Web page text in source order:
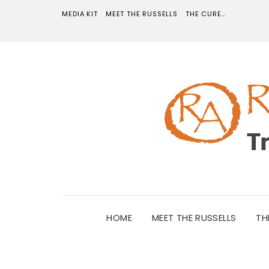
MEDIA KIT MEET THE RUSSELLS THE CURE…
HOME MEET THE RUSSELLS